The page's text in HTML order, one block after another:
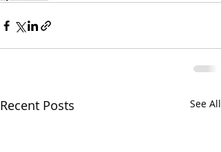
Recent Posts See All